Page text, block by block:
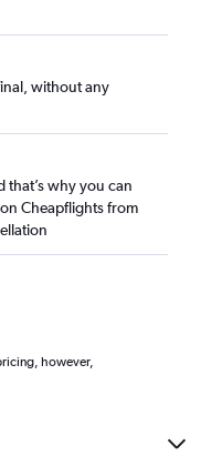
without any
that’s why you can
Cheapflights from
however,